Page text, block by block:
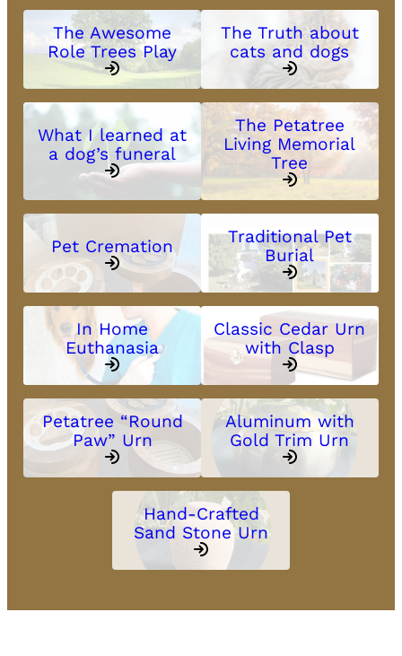
The Awesome
Role Trees Play
The Truth about
cats and dogs
What I learned at
a dog’s funeral
The Petatree
Living Memorial
Tree
Pet Cremation
Traditional Pet
Burial
In Home
Euthanasia
Classic Cedar Urn
with Clasp
Petatree “Round
Paw” Urn
Aluminum with
Gold Trim Urn
Hand-Crafted
Sand Stone Urn